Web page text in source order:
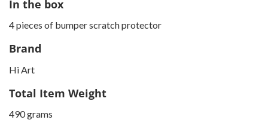
In the box
4 pieces of bumper scratch protector
Brand
Hi Art
Total Item Weight
490 grams